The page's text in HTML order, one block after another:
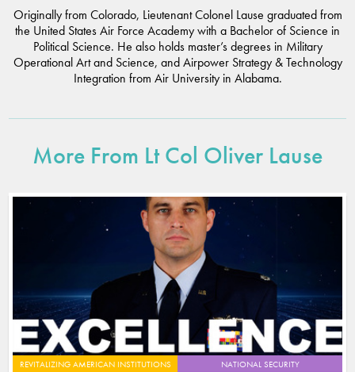
Originally from Colorado, Lieutenant Colonel Lause graduated from
the United States Air Force Academy with a Bachelor of Science in
Political Science. He also holds master’s degrees in Military
Operational Art and Science, and Airpower Strategy & Technology
Integration from Air University in Alabama.
More From Lt Col Oliver Lause
REVITALIZING AMERICAN INSTITUTIONS NATIONAL SECURITY